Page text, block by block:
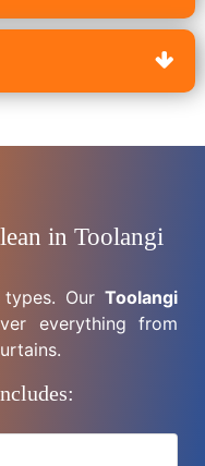
in Toolangi
Our Toolangi
everything from